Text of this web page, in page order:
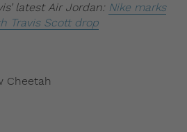
latest Air Jordan: Nike marks
Travis Scott drop
Cheetah